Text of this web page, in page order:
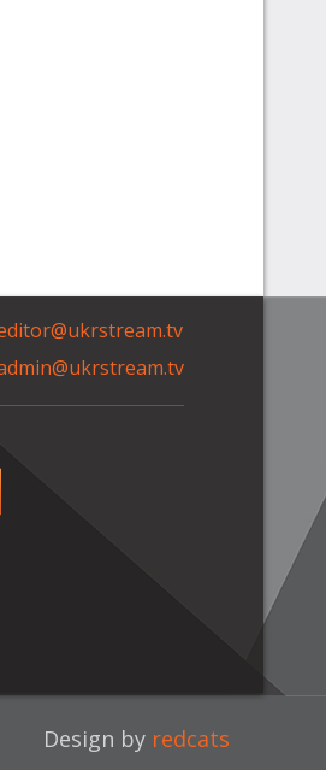
Design by redcats